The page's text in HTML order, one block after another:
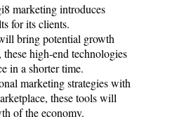
marketing introduces
for its clients.
bring potential growth
high-end technologies
in a shorter time.
marketing strategies with
these tools will
of the economy.